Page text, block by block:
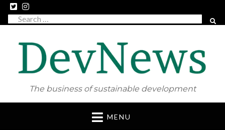
Search
The business of sustainable development
Skip
MENU